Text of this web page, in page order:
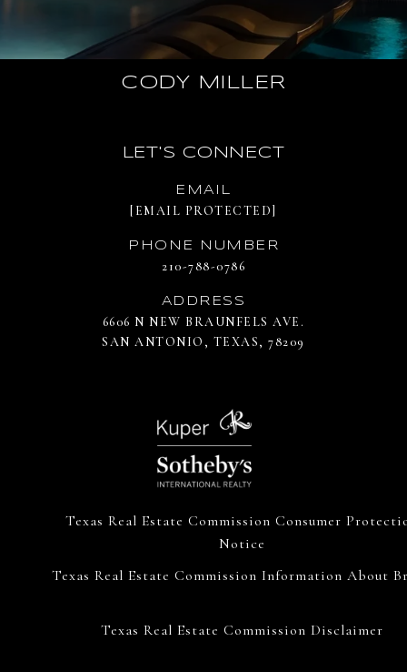
CODY MILLER
LET'S CONNECT
EMAIL
[EMAIL PROTECTED]
PHONE NUMBER
210-788-0786
ADDRESS
6606 N NEW BRAUNFELS AVE.
SAN ANTONIO, TEXAS, 78209
Texas Real Estate Commission Consumer
Notice
Texas Real Estate Commission Information About
Texas Real Estate Commission Disclaimer